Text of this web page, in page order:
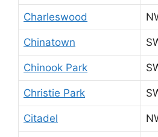
Charleswood
Chinatown
Chinook Park
Christie Park
Citadel